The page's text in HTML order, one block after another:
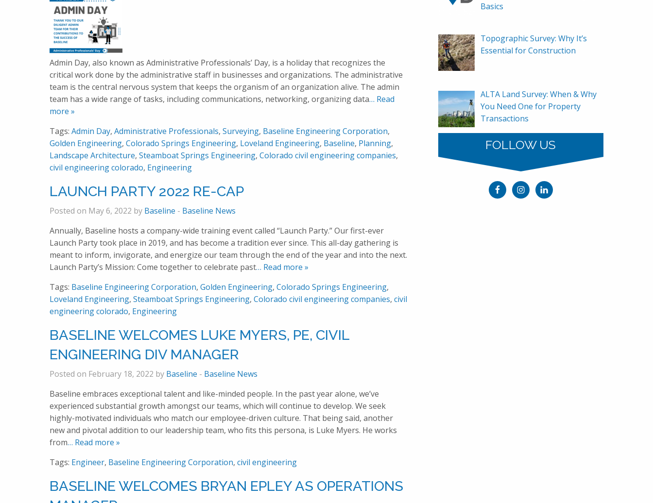
Admin Day, also known as Administrative Professionals’ Day, is a holiday that recognizes the
critical work done by the administrative staff in businesses and organizations. The administrative
team is the central nervous system that keeps the organism of an organization alive. The admin
team has a wide range of tasks, including communications, networking, organizing data… Read
more »
Tags: Admin Day, Administrative Professionals, Surveying, Baseline Engineering Corporation,
Golden Engineering, Colorado Springs Engineering, Loveland Engineering, Baseline, Planning,
Landscape Architecture, Steamboat Springs Engineering, Colorado civil engineering companies,
civil engineering colorado, Engineering
LAUNCH PARTY 2022 RE-CAP
Posted on May 6, 2022 by Baseline - Baseline News
Annually, Baseline hosts a company-wide training event called “Launch Party.” Our first-ever
Launch Party took place in 2019, and has become a tradition ever since. This all-day gathering is
meant to inform, invigorate, and energize our team through the end of the year and into the next.
Launch Party’s Mission: Come together to celebrate past… Read more »
Tags: Baseline Engineering Corporation, Golden Engineering, Colorado Springs Engineering,
Loveland Engineering, Steamboat Springs Engineering, Colorado civil engineering companies, civil
engineering colorado, Engineering
BASELINE WELCOMES LUKE MYERS, PE, CIVIL
ENGINEERING DIV MANAGER
Posted on February 18, 2022 by Baseline - Baseline News
Baseline embraces exceptional talent and like-minded people. In the past year alone, we’ve
experienced substantial growth amongst our teams, which will continue to develop. We seek
highly-motivated individuals who match our employee-driven culture. That being said, another
new and pivotal addition to our leadership team, who fits this persona, is Luke Myers. He works
from… Read more »
Tags: Engineer, Baseline Engineering Corporation, civil engineering
BASELINE WELCOMES BRYAN EPLEY AS OPERATIONS
Basics
Topographic Survey: Why It’s
Essential for Construction
ALTA Land Survey: When & Why
You Need One for Property
Transactions
FOLLOW US